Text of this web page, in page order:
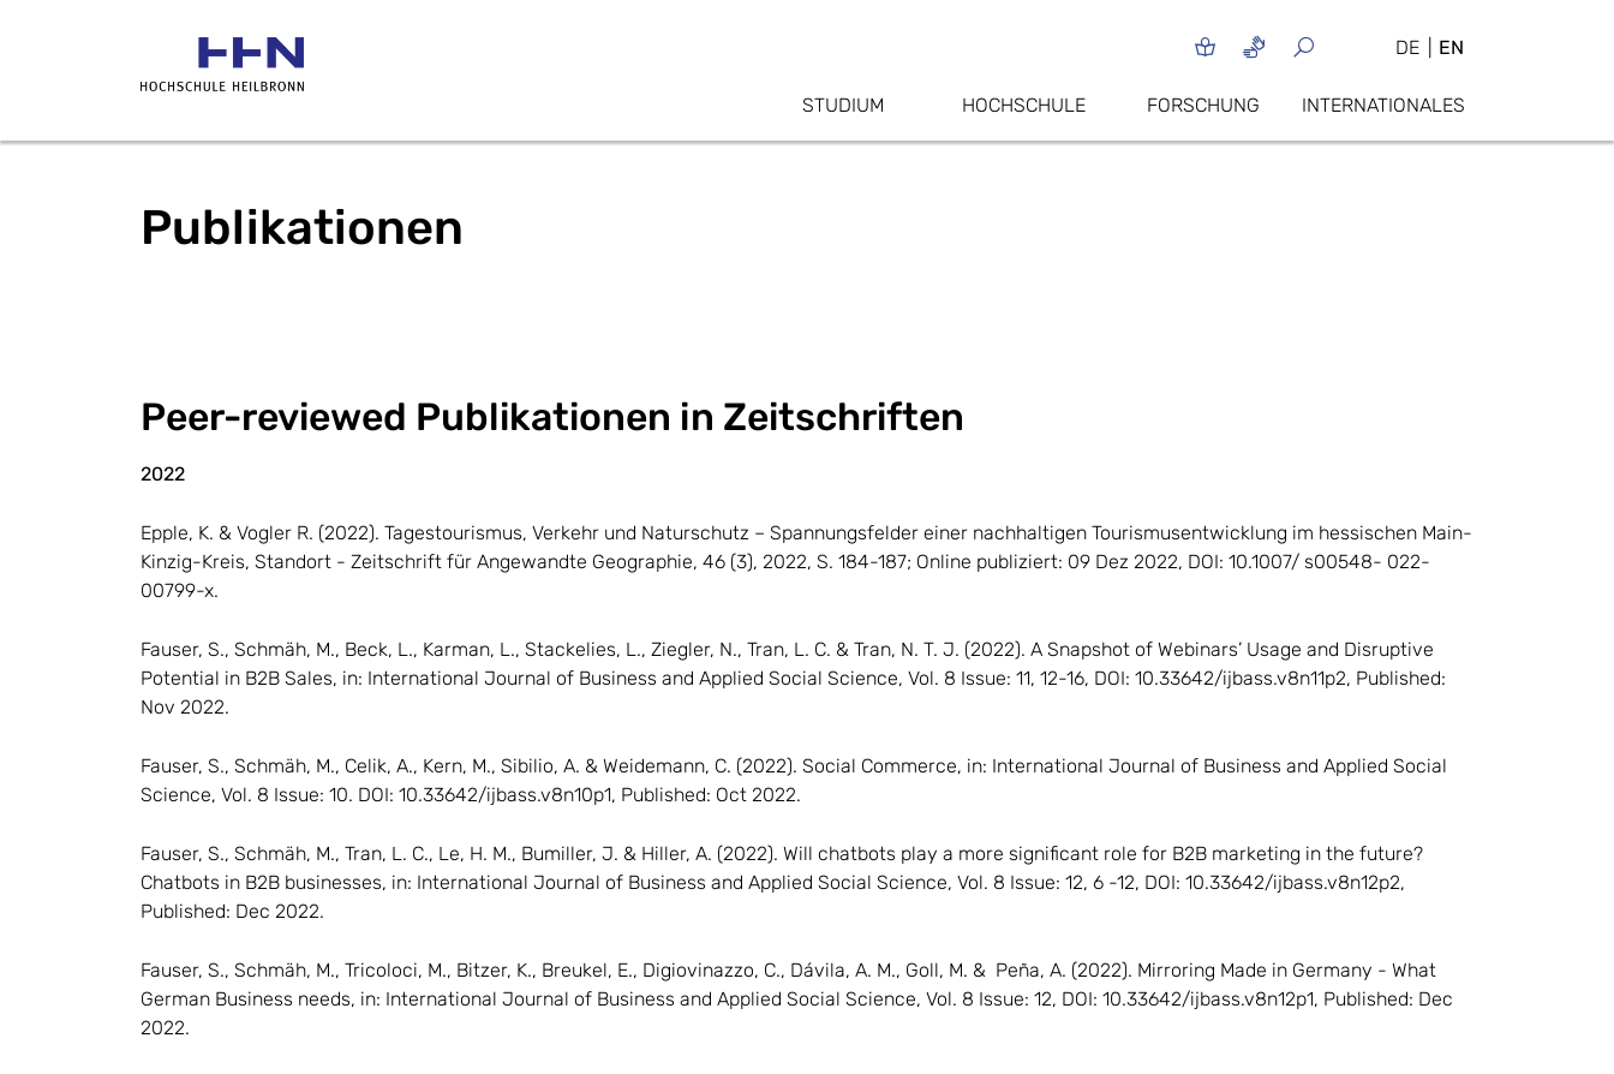
DE EN
STUDIUM HOCHSCHULE FORSCHUNG INTERNATIONALES
Publikationen
Peer-reviewed Publikationen in Zeitschriften
2022
Epple, K. & Vogler R. (2022). Tagestourismus, Verkehr und Naturschutz – Spannungsfelder einer nachhaltigen Tourismusentwicklung im hessischen Main-
Kinzig-Kreis, Standort - Zeitschrift für Angewandte Geographie, 46 (3), 2022, S. 184-187; Online publiziert: 09 Dez 2022, DOI: 10.1007/ s00548- 022-
00799-x.
Fauser, S., Schmäh, M., Beck, L., Karman, L., Stackelies, L., Ziegler, N., Tran, L. C. & Tran, N. T. J. (2022). A Snapshot of Webinars’ Usage and Disruptive
Potential in B2B Sales, in: International Journal of Business and Applied Social Science, Vol. 8 Issue: 11, 12-16, DOI: 10.33642/ijbass.v8n11p2, Published:
Nov 2022.
Fauser, S., Schmäh, M., Celik, A., Kern, M., Sibilio, A. & Weidemann, C. (2022). Social Commerce, in: International Journal of Business and Applied Social
Science, Vol. 8 Issue: 10. DOI: 10.33642/ijbass.v8n10p1, Published: Oct 2022.
Fauser, S., Schmäh, M., Tran, L. C., Le, H. M., Bumiller, J. & Hiller, A. (2022). Will chatbots play a more significant role for B2B marketing in the future?
Chatbots in B2B businesses, in: International Journal of Business and Applied Social Science, Vol. 8 Issue: 12, 6 -12, DOI: 10.33642/ijbass.v8n12p2,
Published: Dec 2022.
Fauser, S., Schmäh, M., Tricoloci, M., Bitzer, K., Breukel, E., Digiovinazzo, C., Dávila, A. M., Goll, M. & Peña, A. (2022). Mirroring Made in Germany - What
German Business needs, in: International Journal of Business and Applied Social Science, Vol. 8 Issue: 12, DOI: 10.33642/ijbass.v8n12p1, Published: Dec
2022.